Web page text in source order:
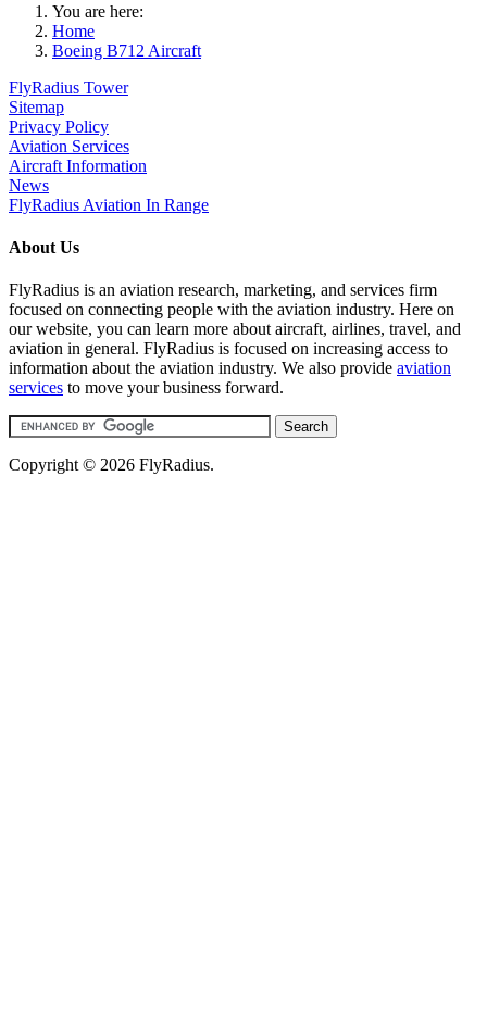
You are here:
Home
Boeing B712 Aircraft
FlyRadius Tower
Sitemap
Privacy Policy
Aviation Services
Aircraft Information
News
FlyRadius Aviation In Range
About Us
FlyRadius is an aviation research, marketing, and services firm
focused on connecting people with the aviation industry. Here on
our website, you can learn more about aircraft, airlines, travel, and
aviation in general. FlyRadius is focused on increasing access to
information about the aviation industry. We also provide aviation
services to move your business forward.
Copyright © 2026 FlyRadius.